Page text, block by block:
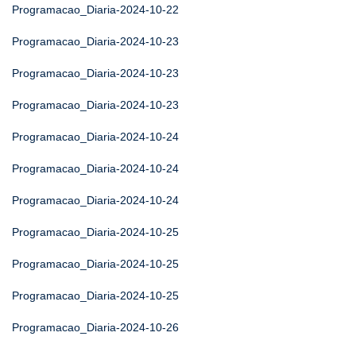
Programacao_Diaria-2024-10-22
Programacao_Diaria-2024-10-23
Programacao_Diaria-2024-10-23
Programacao_Diaria-2024-10-23
Programacao_Diaria-2024-10-24
Programacao_Diaria-2024-10-24
Programacao_Diaria-2024-10-24
Programacao_Diaria-2024-10-25
Programacao_Diaria-2024-10-25
Programacao_Diaria-2024-10-25
Programacao_Diaria-2024-10-26